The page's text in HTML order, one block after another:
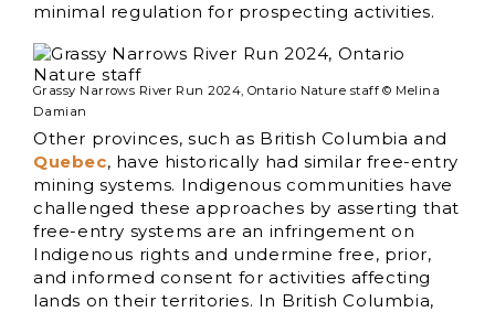
minimal regulation for prospecting activities.
Grassy Narrows River Run 2024, Ontario Nature staff © Melina
Damian
Other provinces, such as British Columbia and
Quebec, have historically had similar free-entry
mining systems. Indigenous communities have
challenged these approaches by asserting that
free-entry systems are an infringement on
Indigenous rights and undermine free, prior,
and informed consent for activities affecting
lands on their territories. In British Columbia,